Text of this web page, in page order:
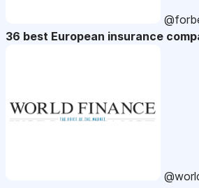
36 best European insurance